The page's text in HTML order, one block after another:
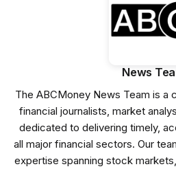
News
The ABCMoney News Team is
financial journalists, market
dedicated to delivering timely,
all major financial sectors. Our
expertise spanning stock